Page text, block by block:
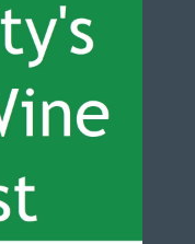
– Mendoza and the